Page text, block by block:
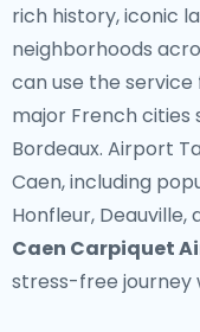
rich history, iconic
neighborhoods
can use the service
major French cities
Bordeaux. Airport
Caen, including
Honfleur, Deauville,
Caen Carpiquet
stress-free journey